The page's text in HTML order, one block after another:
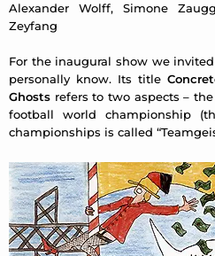
Alexander Wolff, Simone
Zeyfang
For the inaugural show we
personally know. Its title
Ghosts refers to two aspects –
football world championship
championships is called